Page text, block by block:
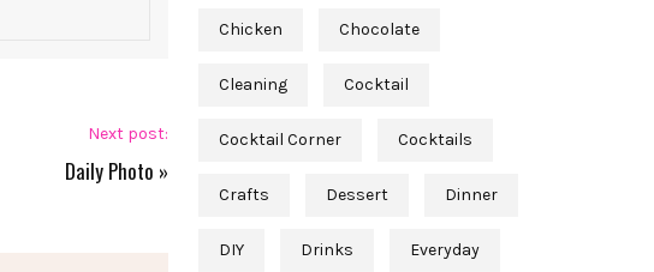
Next post:
Daily Photo »
Chicken Chocolate
Cleaning Cocktail
Cocktail Corner Cocktails
Crafts Dessert Dinner
DIY Drinks Everyday